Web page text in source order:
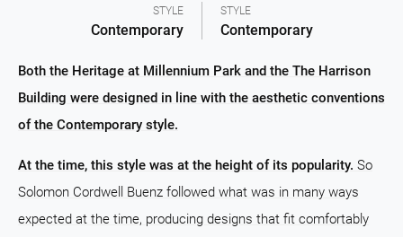
STYLE
Contemporary
STYLE
Contemporary
Both the Heritage at Millennium Park and the The Harrison
Building were designed in line with the aesthetic conventions
of the Contemporary style.
At the time, this style was at the height of its popularity. So
Solomon Cordwell Buenz followed what was in many ways
expected at the time, producing designs that fit comfortably